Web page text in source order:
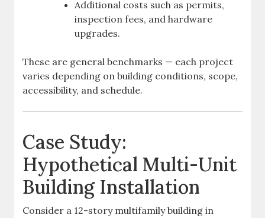
Additional costs such as permits,
inspection fees, and hardware
upgrades.
These are general benchmarks — each project
varies depending on building conditions, scope,
accessibility, and schedule.
Case Study:
Hypothetical Multi-Unit
Building Installation
Consider a 12-story multifamily building in